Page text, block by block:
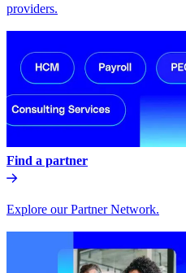
providers.
Find a partner
Explore our Partner Network.